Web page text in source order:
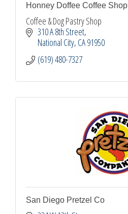
Honney Doffee Coffee Shop
Coffee & Dog Pastry Shop
310 A 8th Street
National City CA91950
(619) 480-7327
San Diego Pretzel Co